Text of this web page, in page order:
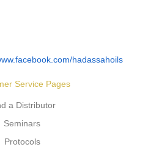
Service Pages
a Distributor
Seminars
Protocols